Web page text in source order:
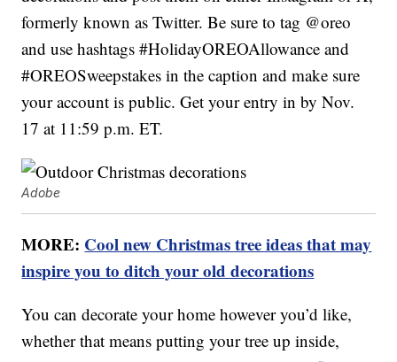
formerly known as Twitter. Be sure to tag @oreo
and use hashtags #HolidayOREOAllowance and
#OREOSweepstakes in the caption and make sure
your account is public. Get your entry in by Nov.
17 at 11:59 p.m. ET.
Adobe
MORE: Cool new Christmas tree ideas that may
inspire you to ditch your old decorations
You can decorate your home however you’d like,
whether that means putting your tree up inside,